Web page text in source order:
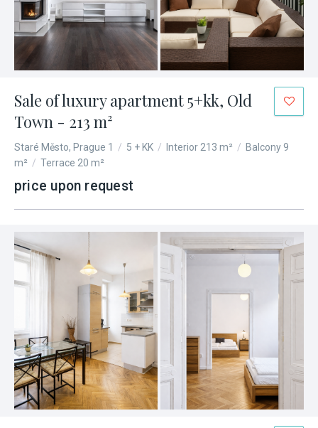
Sale of luxury apartment 5+kk, Old
Town - 213 m²
Staré Město, Prague 1 / 5 + KK / Interior 213 m² / Balcony 9
m² / Terrace 20 m²
price upon request